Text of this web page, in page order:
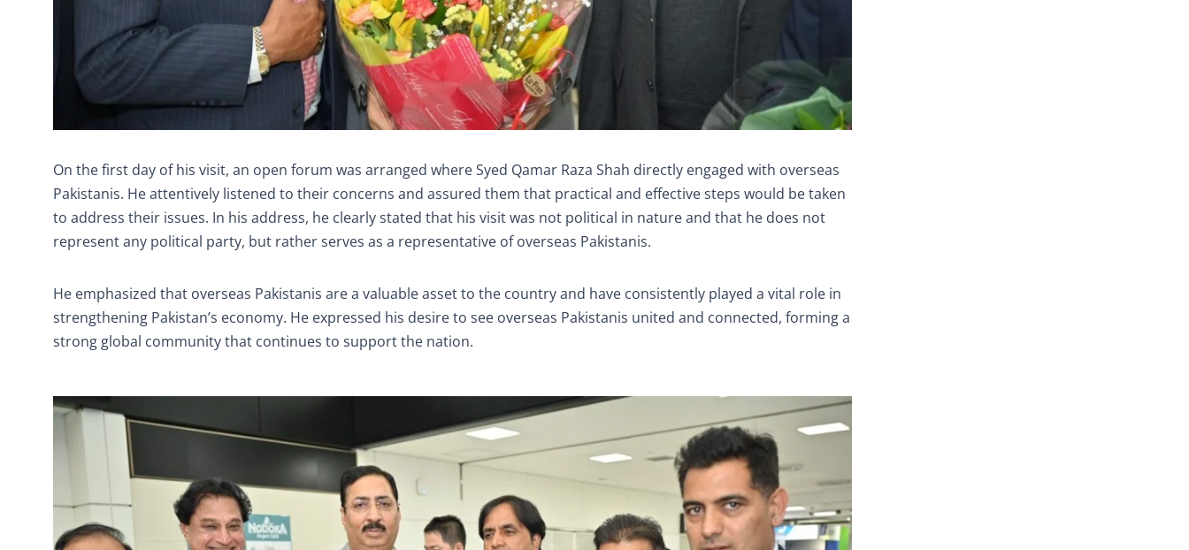
On the first day of his visit, an open forum was arranged where Syed Qamar Raza Shah directly engaged with overseas
Pakistanis. He attentively listened to their concerns and assured them that practical and effective steps would be taken
to address their issues. In his address, he clearly stated that his visit was not political in nature and that he does not
represent any political party, but rather serves as a representative of overseas Pakistanis.
He emphasized that overseas Pakistanis are a valuable asset to the country and have consistently played a vital role in
strengthening Pakistan’s economy. He expressed his desire to see overseas Pakistanis united and connected, forming a
strong global community that continues to support the nation.